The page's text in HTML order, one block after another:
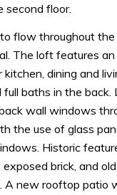
second floor.
flow throughout
The loft features
dining and
full baths in the
wall windows
the use of glass
Historic
brick, and
A new rooftop patio